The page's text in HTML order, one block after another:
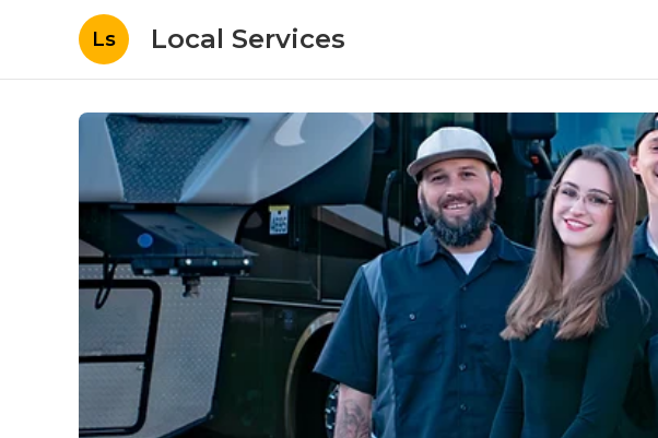
Ls Local Services